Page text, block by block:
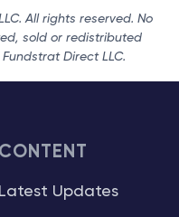
All rights reserved. No
sold or redistributed
Direct LLC.
CONTENT
Latest Updates